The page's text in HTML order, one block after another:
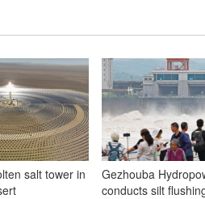
salt tower in
Gezhouba
conducts silt